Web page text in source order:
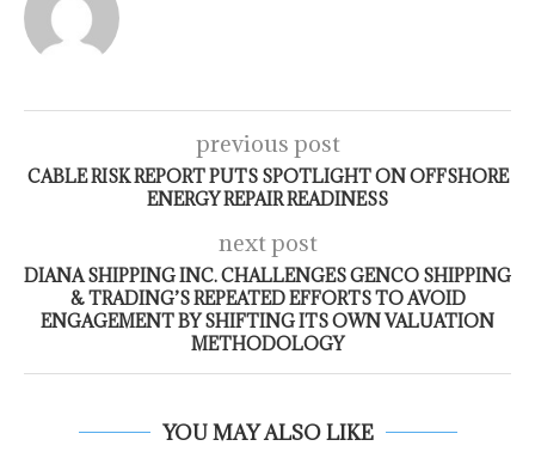
previous post
CABLE RISK REPORT PUTS SPOTLIGHT ON OFFSHORE
ENERGY REPAIR READINESS
next post
DIANA SHIPPING INC. CHALLENGES GENCO SHIPPING
& TRADING’S REPEATED EFFORTS TO AVOID
ENGAGEMENT BY SHIFTING ITS OWN VALUATION
METHODOLOGY
YOU MAY ALSO LIKE